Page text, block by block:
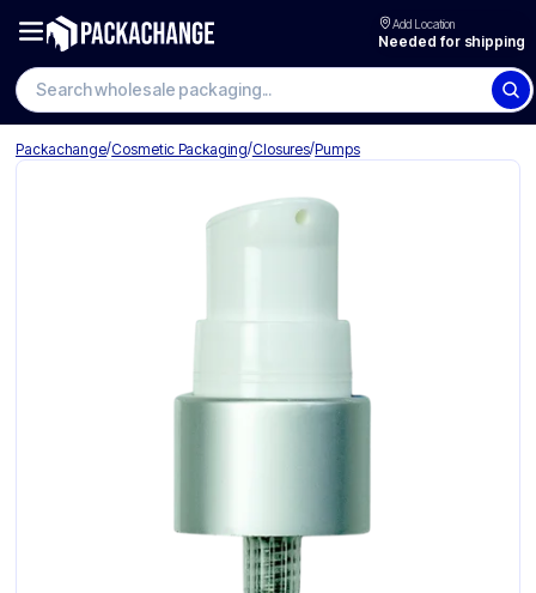
Add Location
Needed for shipping
Search wholesale packaging
Packachange/Cosmetic Packaging/Closures/Pumps